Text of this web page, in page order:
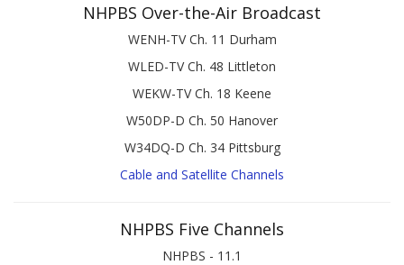
NHPBS Over-the-Air Broadcast
WENH-TV Ch. 11 Durham
WLED-TV Ch. 48 Littleton
WEKW-TV Ch. 18 Keene
W50DP-D Ch. 50 Hanover
W34DQ-D Ch. 34 Pittsburg
Cable and Satellite Channels
NHPBS Five Channels
NHPBS - 11.1